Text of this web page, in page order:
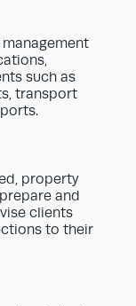
such as
transport
property
and
clients
to their